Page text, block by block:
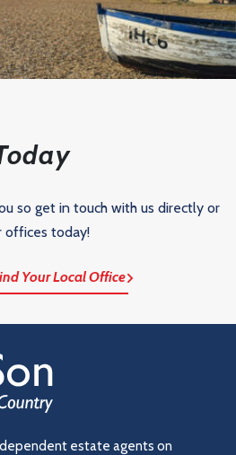
so get in touch with us directly or
offices today!
Your Local Office
estate agents on